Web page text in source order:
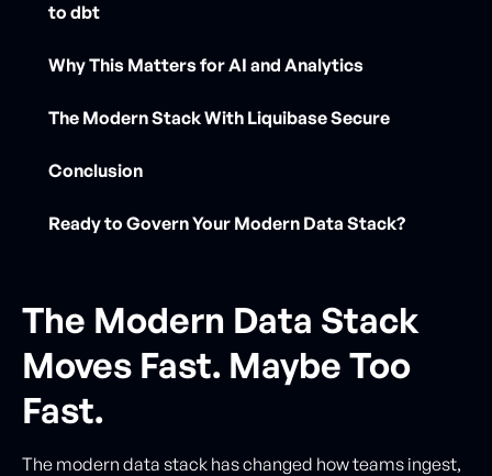
to dbt
Why This Matters for AI and Analytics
The Modern Stack With Liquibase Secure
Conclusion
Ready to Govern Your Modern Data Stack?
The Modern Data Stack
Moves Fast. Maybe Too
Fast.
The modern data stack has changed how teams ingest,